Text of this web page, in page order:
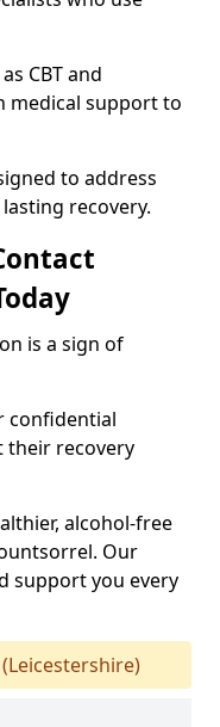
CBT and
medical support to
to address
recovery.
is a sign of
confidential
their recovery
alcohol-free
Our
support you every
(Leicestershire)